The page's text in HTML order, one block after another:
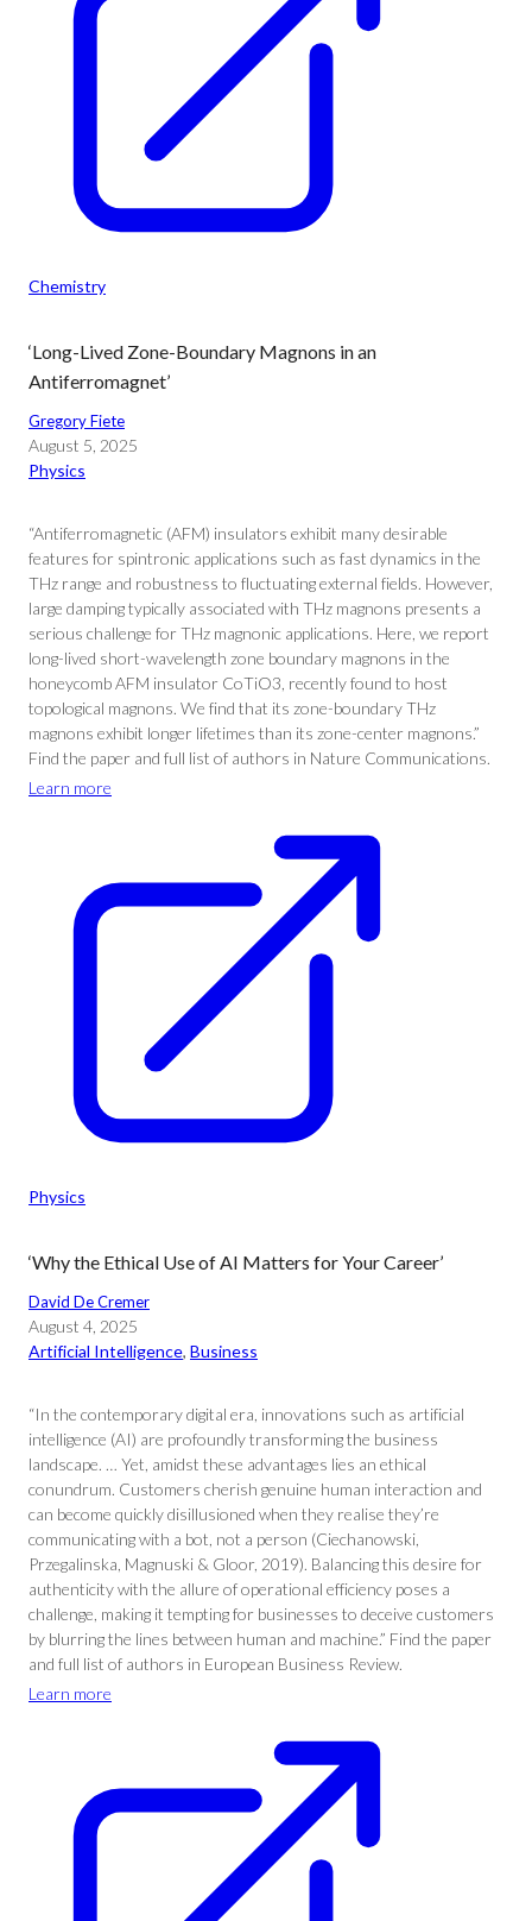
Chemistry
‘Long-Lived Zone-Boundary Magnons in an
Antiferromagnet’
Gregory Fiete
August 5, 2025
Physics
“Antiferromagnetic (AFM) insulators exhibit many desirable
features for spintronic applications such as fast dynamics in the
THz range and robustness to fluctuating external fields. However,
large damping typically associated with THz magnons presents a
serious challenge for THz magnonic applications. Here, we report
long-lived short-wavelength zone boundary magnons in the
honeycomb AFM insulator CoTiO3, recently found to host
topological magnons. We find that its zone-boundary THz
magnons exhibit longer lifetimes than its zone-center magnons.”
Find the paper and full list of authors in Nature Communications.
Learn more
Physics
‘Why the Ethical Use of AI Matters for Your Career’
David De Cremer
August 4, 2025
Artificial Intelligence, Business
“In the contemporary digital era, innovations such as artificial
intelligence (AI) are profoundly transforming the business
landscape. … Yet, amidst these advantages lies an ethical
conundrum. Customers cherish genuine human interaction and
can become quickly disillusioned when they realise they’re
communicating with a bot, not a person (Ciechanowski,
Przegalinska, Magnuski & Gloor, 2019). Balancing this desire for
authenticity with the allure of operational efficiency poses a
challenge, making it tempting for businesses to deceive customers
by blurring the lines between human and machine.” Find the paper
and full list of authors in European Business Review.
Learn more